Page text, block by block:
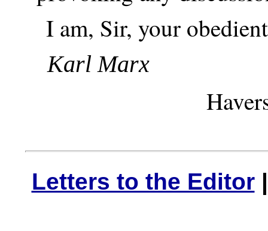
I am, Sir, your
Karl Marx
Letters to the Editor